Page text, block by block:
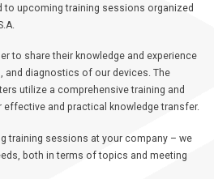
to upcoming training sessions organized
to share their knowledge and experience
and diagnostics of our devices. The
utilize a comprehensive training and
and practical knowledge transfer.
training sessions at your company – we
both in terms of topics and meeting